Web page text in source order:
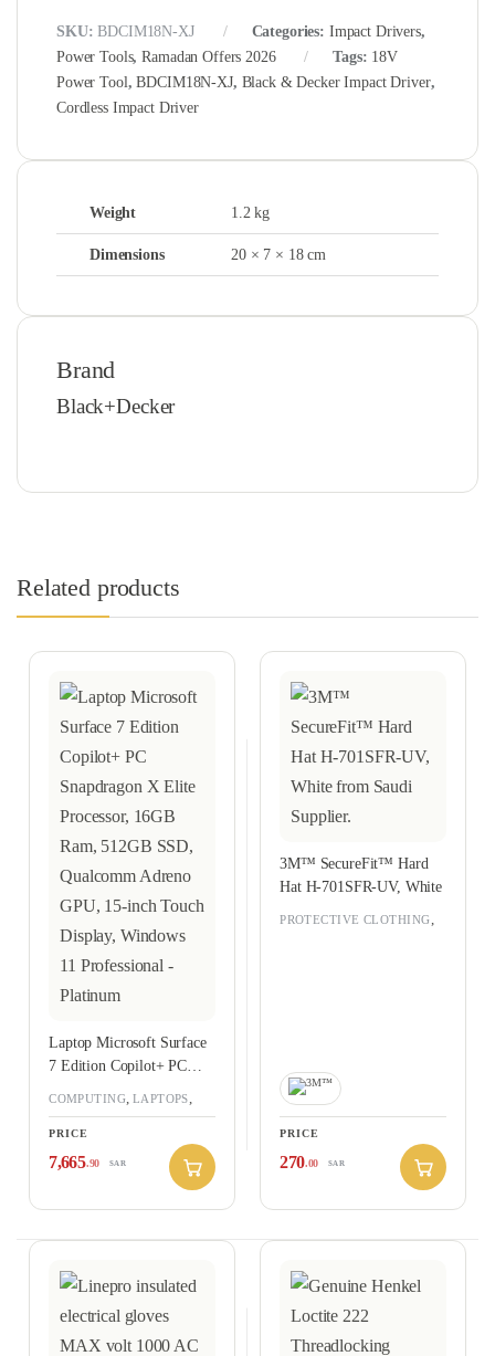
SKU:BDCIM18N-XJ Categories: Impact Drivers,
Power Tools,Ramadan Offers 2026 Tags: 18V
Power Tool,BDCIM18N-XJ, Black & Decker Impact Driver,
Cordless Impact Driver
Weight 1.2 kg
Dimensions 20 × 7 × 18 cm
Brand
Black+Decker
Related products
COMPUTING LAPTOPS
Laptop Microsoft Surface
7 Edition Copilot+ PC
Processor, 16GB Ram,
512GB SSD, Qualcomm
Adreno GPU, 15-inch
Touch Display, Windows
11 Professional – Platinum
PRICE
7,665.90 SAR
PROTECTIVE CLOTHING
3M™ SecureFit™ Hard
Hat H-701SFR-UV, White
PRICE
270.00 SAR